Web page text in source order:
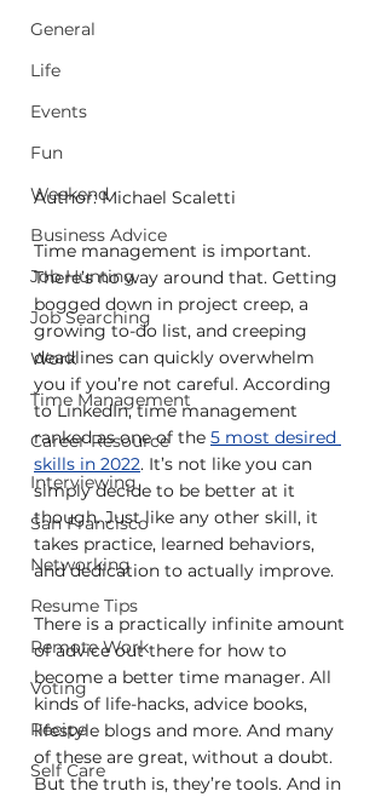
General
Life
Events
Fun
Weekend
Business Advice
Job Hunting
Job Searching
Work
Time Management
Career Resource
Interviewing
San Francisco
Networking
Resume Tips
Remote Work
Voting
Recipe
Self Care
Author: Michael Scaletti
Time management is important.
There’s no way around that. Getting
bogged down in project creep, a
growing to-do list, and creeping
deadlines can quickly overwhelm
you if you’re not careful. According
to LinkedIn, time management
ranked as one of the 5 most desired
skills in 2022. It’s not like you can
simply decide to be better at it
though. Just like any other skill, it
takes practice, learned behaviors,
and dedication to actually improve.
There is a practically infinite amount
of advice out there for how to
become a better time manager. All
kinds of life-hacks, advice books,
lifestyle blogs and more. And many
of these are great, without a doubt.
But the truth is, they’re tools. And in